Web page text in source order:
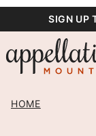
content
SIGN UP
HOME